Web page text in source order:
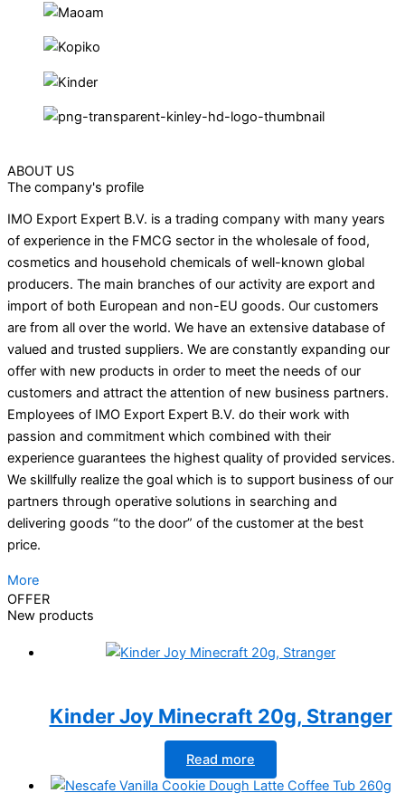
ABOUT US
The company's profile
IMO Export Expert B.V. is a trading company with many years
of experience in the FMCG sector in the wholesale of food,
cosmetics and household chemicals of well-known global
producers. The main branches of our activity are export and
import of both European and non-EU goods. Our customers
are from all over the world. We have an extensive database of
valued and trusted suppliers. We are constantly expanding our
offer with new products in order to meet the needs of our
customers and attract the attention of new business partners.
Employees of IMO Export Expert B.V. do their work with
passion and commitment which combined with their
experience guarantees the highest quality of provided services.
We skillfully realize the goal which is to support business of our
partners through operative solutions in searching and
delivering goods “to the door” of the customer at the best
price.
More
OFFER
New products
Kinder Joy Minecraft 20g, Stranger
Read more